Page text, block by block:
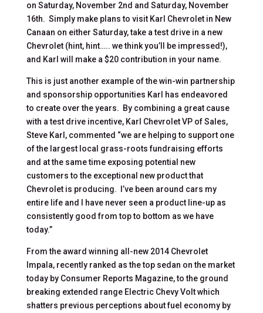
on Saturday, November 2nd and Saturday, November
16th. Simply make plans to visit Karl Chevrolet in New
Canaan on either Saturday, take a test drive in a new
Chevrolet (hint, hint….. we think you’ll be impressed!),
and Karl will make a $20 contribution in your name.
This is just another example of the win-win partnership
and sponsorship opportunities Karl has endeavored
to create over the years. By combining a great cause
with a test drive incentive, Karl Chevrolet VP of Sales,
Steve Karl, commented “we are helping to support one
of the largest local grass-roots fundraising efforts
and at the same time exposing potential new
customers to the exceptional new product that
Chevrolet is producing. I’ve been around cars my
entire life and I have never seen a product line-up as
consistently good from top to bottom as we have
today.”
From the award winning all-new 2014 Chevrolet
Impala, recently ranked as the top sedan on the market
today by Consumer Reports Magazine, to the ground
breaking extended range Electric Chevy Volt which
shatters previous perceptions about fuel economy by